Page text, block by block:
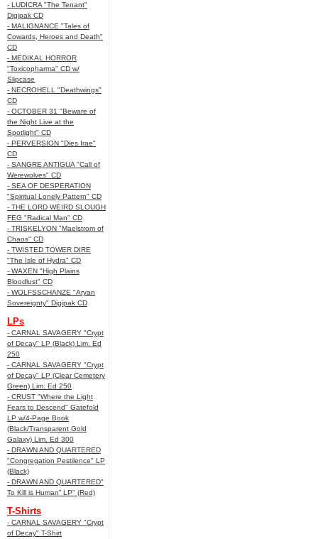
- LUDICRA "The Tenant"
Digipak CD
- MALIGNANCE "Tales of
Cowards, Heroes and Death"
CD
- MEDIKAL HORROR
"Toxicopharma" CD w/
Slipcase
- NECROHELL "Deathwings"
CD
- OCTOBER 31 "Beware of
the Night Live at the
Spotlight" CD
- PERVERSION "Dies Irae"
CD
- SANGRE ANTIGUA "Call of
Werewolves" CD
- SEA OF DESPERATION
"Spiritual Lonely Pattern" CD
- THE LORD WEIRD SLOUGH
FEG "Radical Man" CD
- TRISKELYON "Maelstrom of
Chaos" CD
- TWISTED TOWER DIRE
"The Isle of Hydra" CD
- WAXEN "High Plains
Bloodlust" CD
- WOLFSSCHANZE "Aryan
Sovereignty" Digipak CD
LPs
- CARNAL SAVAGERY "Crypt
of Decay" LP (Black) Lim. Ed
250
- CARNAL SAVAGERY "Crypt
of Decay" LP (Clear Cemetery
Green) Lim. Ed 250
- CRUST "Where the Light
Fears to Descend" Gatefold
LP w/4-Page Book
(Black/Transparent Gold
Galaxy) Lim. Ed 300
- DRAWN AND QUARTERED
"Congregation Pestilence" LP
(Black)
- DRAWN AND QUARTERED"
To Kill is Human” LP" (Red)
T-Shirts
- CARNAL SAVAGERY "Crypt
of Decay" T-Shirt